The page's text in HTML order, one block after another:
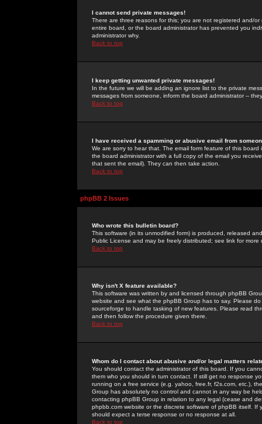
I cannot send private messages!
There are three reasons for this; you are not registered and/
entire board, or the board administrator has prevented you
administrator why.
Back to top
I keep getting unwanted private messages!
In the future we will be adding an ignore list to the private
messages from someone, inform the board administrator --
Back to top
I have received a spamming or abusive email from
We are sorry to hear that. The email form feature of this
the board administrator with a full copy of the email you
that sent the email). They can then take action.
Back to top
phpBB 2 Issues
Who wrote this bulletin board?
This software (in its unmodified form) is produced, released
Public License and may be freely distributed; see link for more
Back to top
Why isn't X feature available?
This software was written by and licensed through phpBB
website and see what the phpBB Group has to say. Please
sourceforge to handle tasking of new features. Please read
and then follow the procedure given there.
Back to top
Whom do I contact about abusive and/or legal matters
You should contact the administrator of this board. If you
them who you should in turn contact. If still get no response
running on a free service (e.g. yahoo, free.fr, f2s.com, etc.),
Group has absolutely no control and cannot in any way be
contacting phpBB Group in relation to any legal (cease and
phpbb.com website or the discrete software of phpBB itself.
should expect a terse response or no response at all.
Back to top